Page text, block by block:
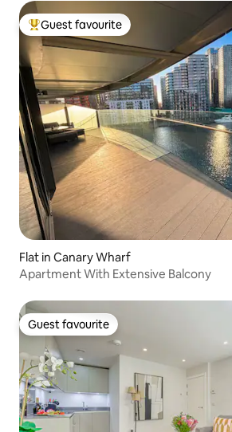
Top guest favourite
Guest favourite
Flat in Canary Wharf
Apartment With Extensive Balcony
Guest favourite
Guest favourite